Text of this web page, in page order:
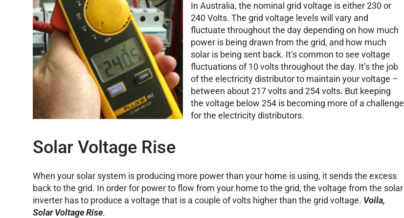
In Australia, the nominal grid voltage is either 230 or
240 Volts. The grid voltage levels will vary and
fluctuate throughout the day depending on how much
power is being drawn from the grid, and how much
solar is being sent back. It’s common to see voltage
fluctuations of 10 volts throughout the day. It’s the job
of the electricity distributor to maintain your voltage –
between about 217 volts and 254 volts. But keeping
the voltage below 254 is becoming more of a challenge
for the electricity distributors.
Solar Voltage Rise
When your solar system is producing more power than your home is using, it sends the excess
back to the grid. In order for power to flow from your home to the grid, the voltage from the solar
inverter has to produce a voltage that is a couple of volts higher than the grid voltage. Voila,
Solar Voltage Rise.